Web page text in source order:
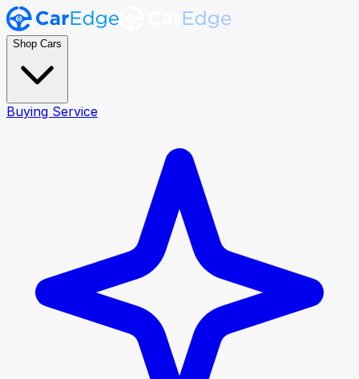
Shop Cars
Buying Service